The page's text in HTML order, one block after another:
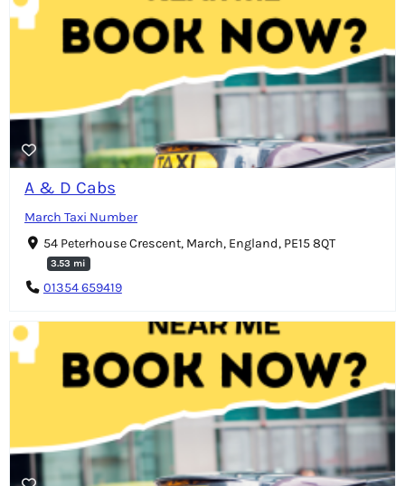
A & D Cabs
March Taxi Number
54 Peterhouse Crescent, March, England, PE15 8QT
3.53 mi
01354 659419